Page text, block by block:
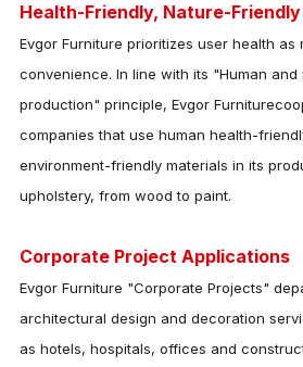
Health-Friendly, Nature-
Evgor Furniture prioritizes user health as
convenience. In line with its "Human
production" principle, Evgor Furniture
companies that use human health-
environment-friendly materials in its
upholstery, from wood to paint.
Corporate Project Applications
Evgor Furniture "Corporate Projects"
architectural design and decoration
as hotels, hospitals, offices and